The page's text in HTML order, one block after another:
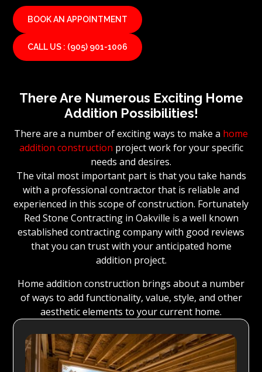
BOOK AN APPOINTMENT
CALL US : (905) 901-1006
There Are Numerous Exciting Home
Addition Possibilities!
There are a number of exciting ways to make a home
addition construction project work for your specific
needs and desires.
The vital most important part is that you take hands
with a professional contractor that is reliable and
experienced in this scope of construction. Fortunately
Red Stone Contracting in Oakville is a well known
established contracting company with good reviews
that you can trust with your anticipated home
addition project.
Home addition construction brings about a number
of ways to add functionality, value, style, and other
aesthetic elements to your current home.